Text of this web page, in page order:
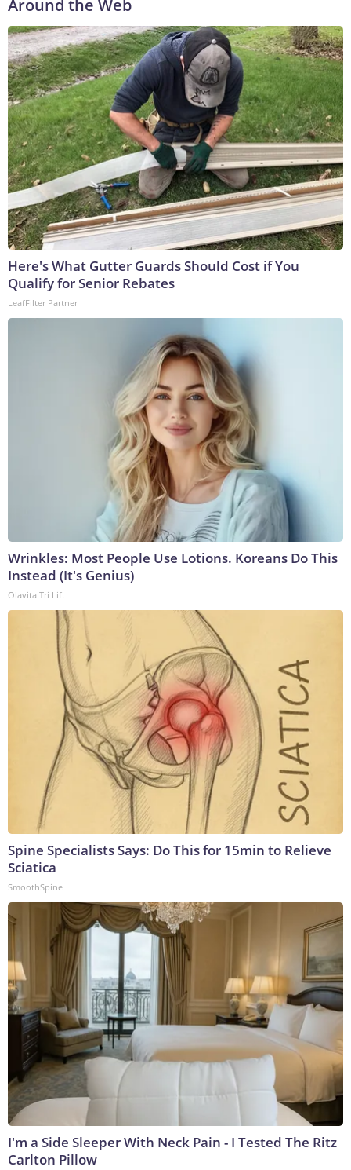
Around the Web
Here's What Gutter Guards Should Cost if You
Qualify for Senior Rebates
LeafFilter Partner
Wrinkles: Most People Use Lotions. Koreans Do This
Instead (It's Genius)
Olavita Tri Lift
Spine Specialists Says: Do This for 15min to Relieve
Sciatica
SmoothSpine
I'm a Side Sleeper With Neck Pain - I Tested The Ritz
Carlton Pillow